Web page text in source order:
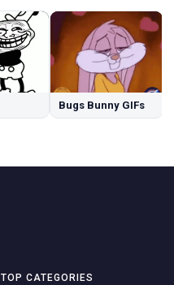
Bugs Bunny GIFs
TOP CATEGORIES